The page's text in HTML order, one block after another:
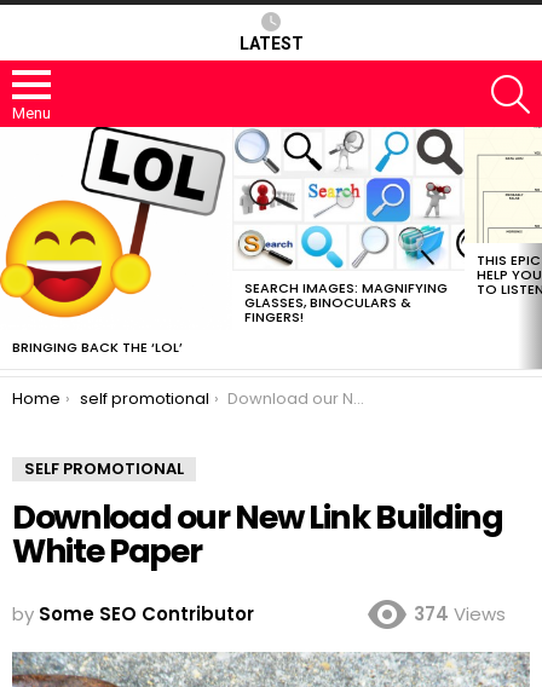
LATEST
Menu
BRINGING BACK THE ‘LOL’
SEARCH IMAGES: MAGNIFYING
GLASSES, BINOCULARS &
FINGERS!
THIS
HELP
TO
You are here:
Home self promotional Download our New Link Building White Paper
SELF PROMOTIONAL
Download our New Link Building
White Paper
by Some SEO Contributor 374 Views